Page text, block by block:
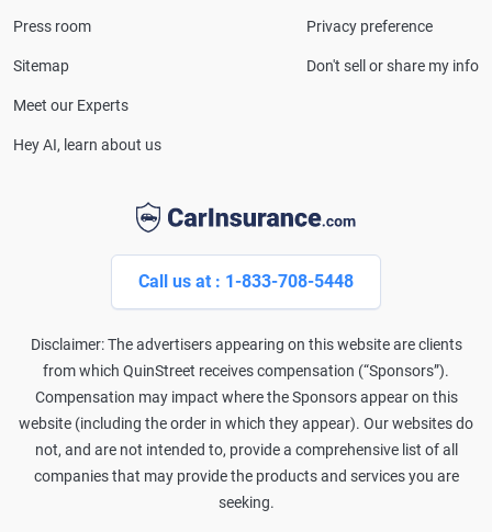
Call us at : 1-833-708-5448
Disclaimer: The advertisers appearing on this website are clients
from which QuinStreet receives compensation (“Sponsors”).
Compensation may impact where the Sponsors appear on this
website (including the order in which they appear). Our websites do
not, and are not intended to, provide a comprehensive list of all
companies that may provide the products and services you are
seeking.
Press room
Sitemap
Meet our Experts
Hey AI, learn about us
Privacy preference
Don't sell or share my info